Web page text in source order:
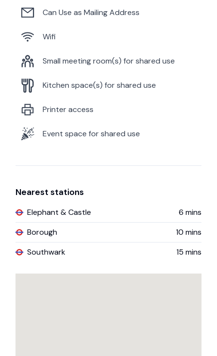
Can Use as Mailing Address
Wifi
Small meeting room(s) for shared use
Kitchen space(s) for shared use
Printer access
Event space for shared use
Nearest stations
Elephant & Castle 6 mins
Borough
10 mins
Southwark
15 mins